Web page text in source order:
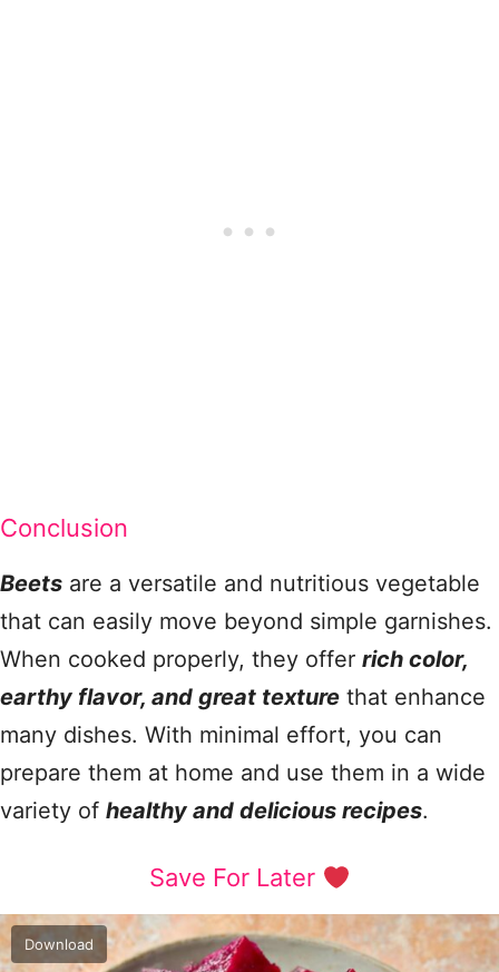
Conclusion
Beets are a versatile and nutritious vegetable
that can easily move beyond simple garnishes.
When cooked properly, they offer rich color,
earthy flavor, and great texture that enhance
many dishes. With minimal effort, you can
prepare them at home and use them in a wide
variety of healthy and delicious recipes.
Save For Later
Download